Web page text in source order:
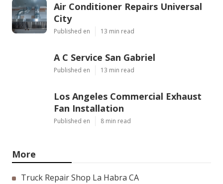
Air Conditioner Repairs Universal
City
Published en 13 min read
A C Service San Gabriel
Published en 13 min read
Los Angeles Commercial Exhaust
Fan Installation
Published en 8 min read
More
Truck Repair Shop La Habra CA